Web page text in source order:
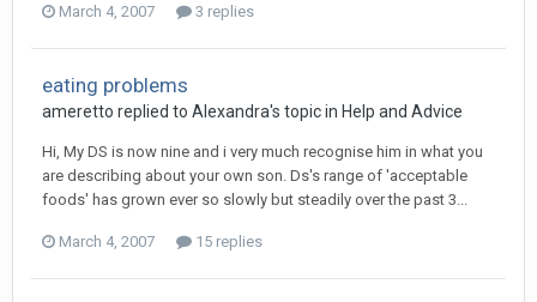
March 4, 2007 3 replies
eating problems
ameretto replied to Alexandra's topic in Help and Advice
Hi, My DS is now nine and i very much recognise him in what you
are describing about your own son. Ds's range of 'acceptable
foods' has grown ever so slowly but steadily over the past 3...
March 4, 2007 15 replies